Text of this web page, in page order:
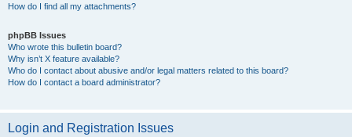
How do I find all my attachments?
phpBB Issues
Who wrote this bulletin board?
Why isn’t X feature available?
Who do I contact about abusive and/or legal matters related to this board?
How do I contact a board administrator?
Login and Registration Issues